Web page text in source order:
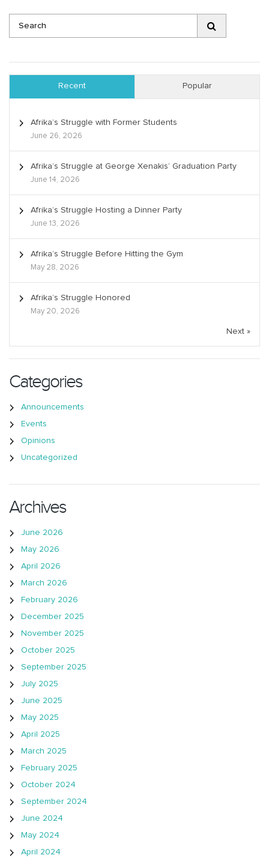
Recent Popular
Afrika’s Struggle with Former Students
June 26, 2026
Afrika’s Struggle at George Xenakis’ Graduation Party
June 14, 2026
Afrika’s Struggle Hosting a Dinner Party
June 13, 2026
Afrika’s Struggle Before Hitting the Gym
May 28, 2026
Afrika’s Struggle Honored
May 20, 2026
Next »
Categories
Announcements
Events
Opinions
Uncategorized
Archives
June 2026
May 2026
April 2026
March 2026
February 2026
December 2025
November 2025
October 2025
September 2025
July 2025
June 2025
May 2025
April 2025
March 2025
February 2025
October 2024
September 2024
June 2024
May 2024
April 2024